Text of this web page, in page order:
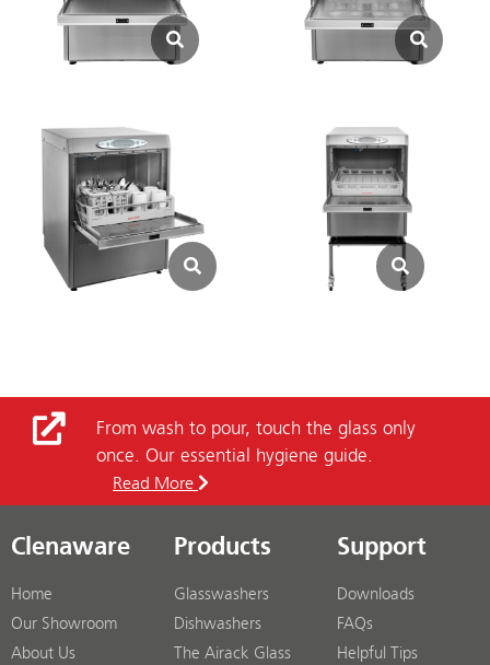
From wash to pour, touch the glass only
once. Our essential hygiene guide.
Read More
Clenaware
Home
Our Showroom
About Us
Products
Glasswashers
Dishwashers
The Airack Glass
Support
Downloads
FAQs
Helpful Tips